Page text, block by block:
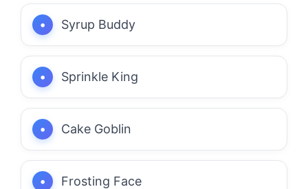
Syrup Buddy
Sprinkle King
Cake Goblin
Frosting Face